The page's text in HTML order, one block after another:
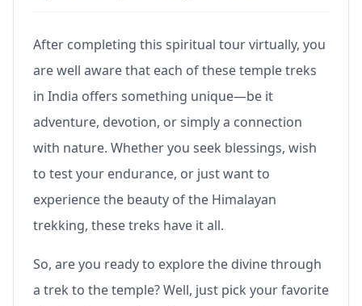
After completing this spiritual tour virtually, you
are well aware that each of these temple treks
in India offers something unique—be it
adventure, devotion, or simply a connection
with nature. Whether you seek blessings, wish
to test your endurance, or just want to
experience the beauty of the Himalayan
trekking, these treks have it all.
So, are you ready to explore the divine through
a trek to the temple? Well, just pick your favorite